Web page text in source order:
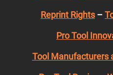
Reprint Rights –
Pro Tool
Tool Manufacturers